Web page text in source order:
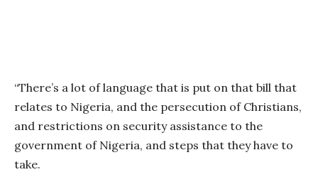
“There’s a lot of language that is put on that bill that
relates to Nigeria, and the persecution of Christians,
and restrictions on security assistance to the
government of Nigeria, and steps that they have to
take.